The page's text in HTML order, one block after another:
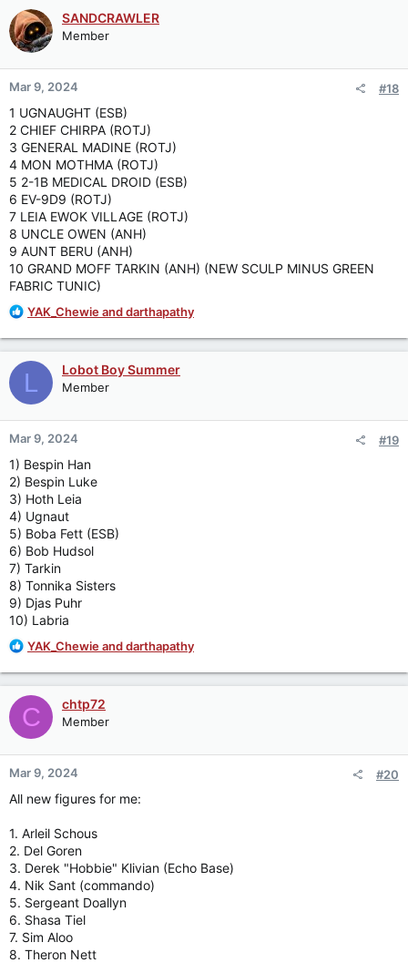
c
t
i
o
n
s
:
SANDCRAWLER
Member
Mar 9, 2024 #18
1 UGNAUGHT (ESB)
2 CHIEF CHIRPA (ROTJ)
3 GENERAL MADINE (ROTJ)
4 MON MOTHMA (ROTJ)
5 2-1B MEDICAL DROID (ESB)
6 EV-9D9 (ROTJ)
7 LEIA EWOK VILLAGE (ROTJ)
8 UNCLE OWEN (ANH)
9 AUNT BERU (ANH)
10 GRAND MOFF TARKIN (ANH) (NEW SCULP MINUS GREEN
FABRIC TUNIC)
R
a
c
t
i
o
n
s
:
YAK_Chewieanddarthapathy
L Lobot Boy Summer
Member
Mar 9, 2024 #19
1) Bespin Han
2) Bespin Luke
3) Hoth Leia
4) Ugnaut
5) Boba Fett (ESB)
6) Bob Hudsol
7) Tarkin
8) Tonnika Sisters
9) Djas Puhr
10) Labria
R
a
c
t
i
o
n
s
YAK_Chewieanddarthapathy
C chtp72
Member
Mar 9, 2024 #20
All new figures for me:
1. Arleil Schous
2. Del Goren
3. Derek "Hobbie" Klivian (Echo Base)
4. Nik Sant (commando)
5. Sergeant Doallyn
6. Shasa Tiel
7. Sim Aloo
8. Theron Nett